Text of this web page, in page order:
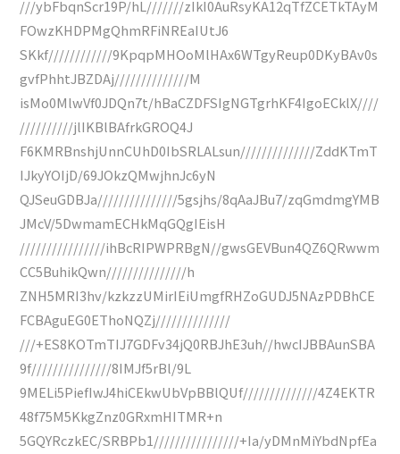
///ybFbqnScr19P/hL///////zIkI0AuRsyKA12qTfZCETkTAyM
FOwzKHDPMgQhmRFiNREaIUtJ6
SKkf////////////9KpqpMHOoMlHAx6WTgyReup0DKyBAv0s
gvfPhhtJBZDAj//////////////M
isMo0MlwVf0JDQn7t/hBaCZDFSIgNGTgrhKF4IgoECklX////
//////////jlIKBlBAfrkGROQ4J
F6KMRBnshjUnnCUhD0IbSRLALsun//////////////ZddKTmT
IJkyYOIjD/69JOkzQMwjhnJc6yN
QJSeuGDBJa///////////////5gsjhs/8qAaJBu7/zqGmdmgYMB
JMcV/5DwmamECHkMqGQgIEisH
////////////////ihBcRIPWPRBgN//gwsGEVBun4QZ6QRwwm
CC5BuhikQwn///////////////h
ZNH5MRI3hv/kzkzzUMirIEiUmgfRHZoGUDJ5NAzPDBhCE
FCBAguEG0EThoNQZj//////////////
///+ES8KOTmTIJ7GDFv34jQ0RBJhE3uh//hwcIJBBAunSBA
9f///////////////8IMJf5rBl/9L
9MELi5PiefIwJ4hiCEkwUbVpBBlQUf//////////////4Z4EKTR
48f75M5KkgZnz0GRxmHITMR+n
5GQYRczkEC/SRBPb1////////////////+Ia/yDMnMiYbdNpfEa